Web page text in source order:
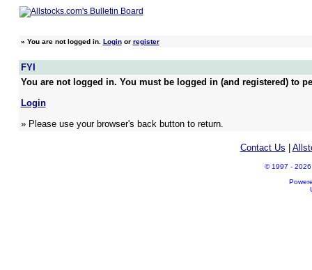
» You are not logged in. Loginor register
FYI
You are not logged in. You must be logged in (and registered) to
Login
» Please use your browser's back button to return.
Contact Us
© 1997 - 2026